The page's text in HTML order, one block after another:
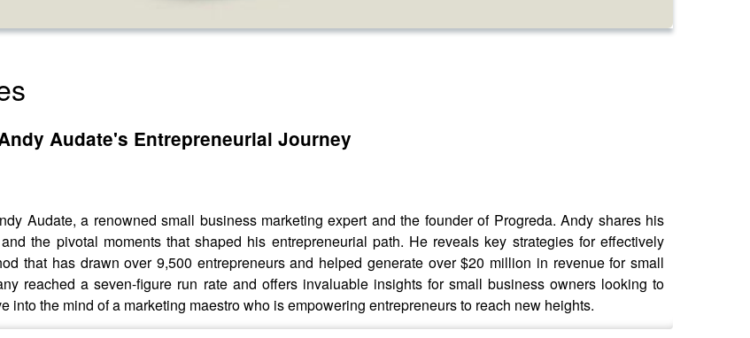
Audate's Entrepreneurial Journey
Audate, a renowned small business marketing expert and the founder of Progreda. Andy shares his
the pivotal moments that shaped his entrepreneurial path. He reveals key strategies for effectively
that has drawn over 9,500 entrepreneurs and helped generate over $20 million in revenue for small
reached a seven-figure run rate and offers invaluable insights for small business owners looking to
into the mind of a marketing maestro who is empowering entrepreneurs to reach new heights.